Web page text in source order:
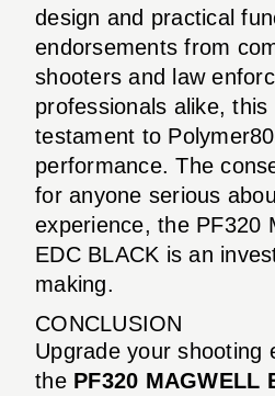
design and practical
endorsements from
shooters and law
professionals alike, this
testament to
performance. The
for anyone serious
experience, the PF320
EDC BLACK is an
making.
CONCLUSION
Upgrade your shooting
the PF320 MAGWELL